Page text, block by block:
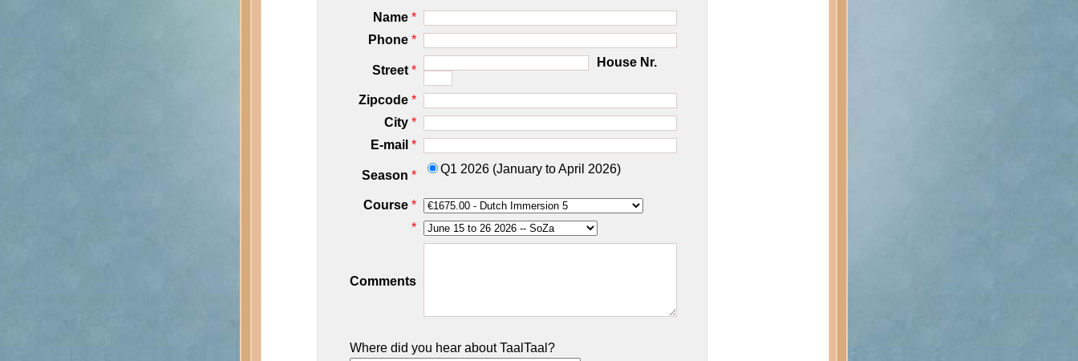
Name *
Phone *
Street *
House Nr.
Zipcode *
City *
E-mail *
Season * Q1 2026 (January to April 2026)
Course *
*
Comments
Where did you hear about TaalTaal?